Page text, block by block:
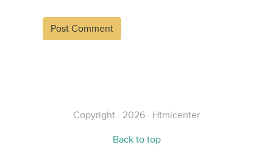
Copyright · 2026 · Htmlcenter
Back to top